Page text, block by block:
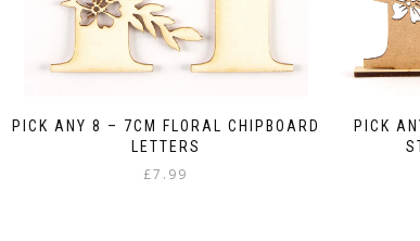
PICK ANY 8 – 7CM FLORAL CHIPBOARD
LETTERS
£7.99
PICK